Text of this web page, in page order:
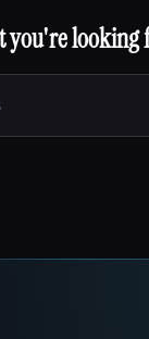
looking